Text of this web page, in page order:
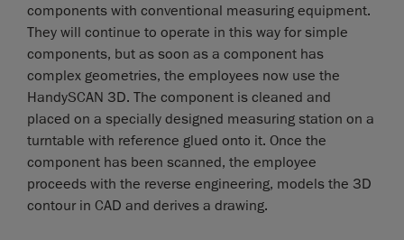
components with conventional measuring equipment.
They will continue to operate in this way for simple
components, but as soon as a component has
complex geometries, the employees now use the
HandySCAN 3D. The component is cleaned and
placed on a specially designed measuring station on a
turntable with reference glued onto it. Once the
component has been scanned, the employee
proceeds with the reverse engineering, models the 3D
contour in CAD and derives a drawing.